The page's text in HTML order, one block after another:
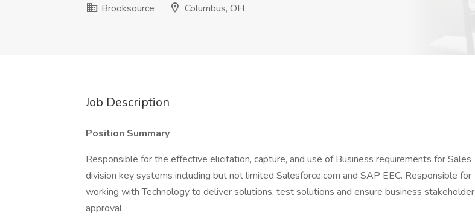
Brooksource
Columbus, OH
Job Description
Position Summary
Responsible for the effective elicitation, capture, and use of Business requirements for Sales
division key systems including but not limited Salesforce.com and SAP EEC. Responsible for
working with Technology to deliver solutions, test solutions and ensure business stakeholder
approval.